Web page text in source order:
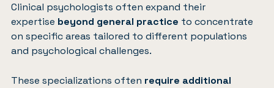
Clinical psychologists often expand their
expertise beyond general practice to concentrate
on specific areas tailored to different populations
and psychological challenges.
These specializations often require additional